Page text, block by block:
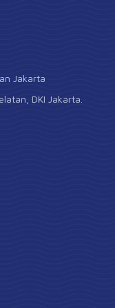
Jakarta
DKI Jakarta.